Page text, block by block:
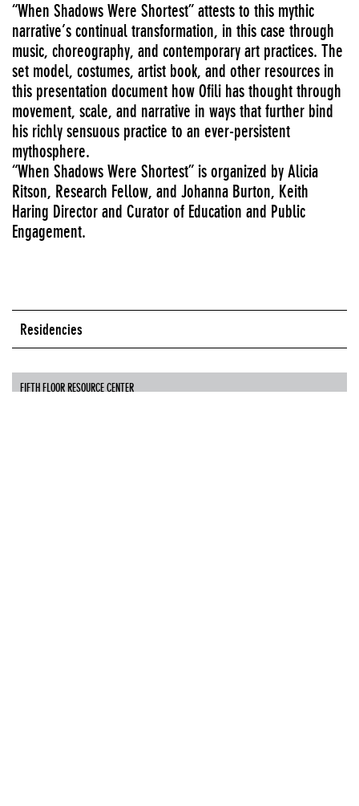
“When Shadows Were Shortest” attests to this mythic
narrative’s continual transformation, in this case through
music, choreography, and contemporary art practices. The
set model, costumes, artist book, and other resources in
this presentation document how Ofili has thought through
movement, scale, and narrative in ways that further bind
his richly sensuous practice to an ever-persistent
mythosphere.
“When Shadows Were Shortest” is organized by Alicia
Ritson, Research Fellow, and Johanna Burton, Keith
Haring Director and Curator of Education and Public
Engagement.
Residencies
FIFTH FLOOR RESOURCE CENTER